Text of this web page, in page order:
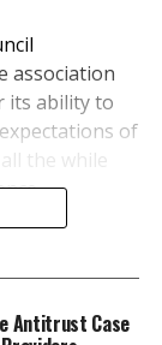
association
its ability to
of
the while
Antitrust Case